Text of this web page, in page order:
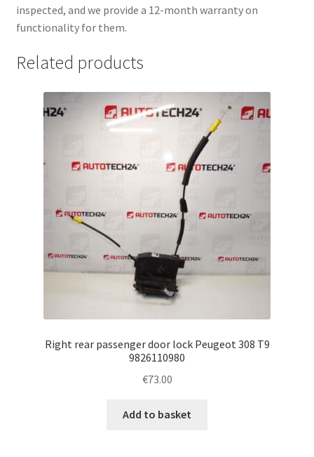
inspected, and we provide a 12-month warranty on
functionality for them.
Related products
Right rear passenger door lock Peugeot 308 T9
9826110980
€73.00
Add to basket